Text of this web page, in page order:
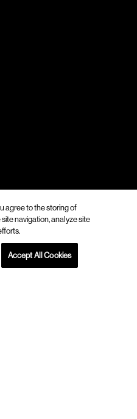
agree to the storing of
navigation, analyze site
Accept All Cookies